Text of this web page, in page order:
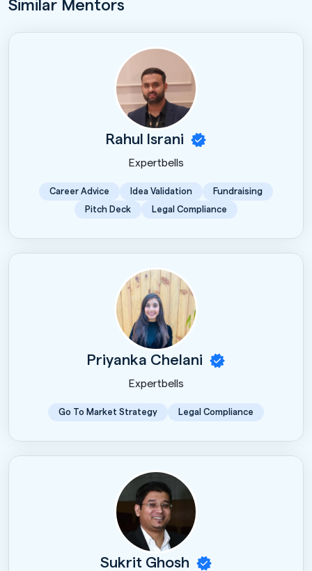
Similar Mentors
Rahul Israni
Expertbells
Career Advice Idea Validation
Fundraising
Pitch Deck
Legal Compliance
Priyanka Chelani
Expertbells
Go To Market Strategy Legal Compliance
Sukrit Ghosh